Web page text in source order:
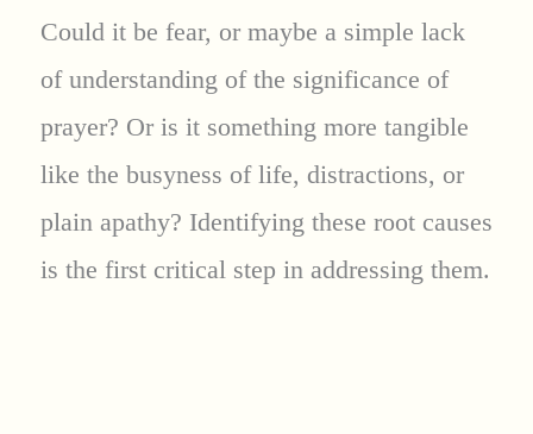
Could it be fear, or maybe a simple lack
of understanding of the significance of
prayer? Or is it something more tangible
like the busyness of life, distractions, or
plain apathy? Identifying these root causes
is the first critical step in addressing them.